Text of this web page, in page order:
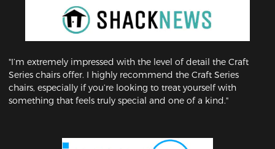
"I’m extremely impressed with the level of detail the Craft
Series chairs offer. I highly recommend the Craft Series
chairs, especially if you’re looking to treat yourself with
something that feels truly special and one of a kind."